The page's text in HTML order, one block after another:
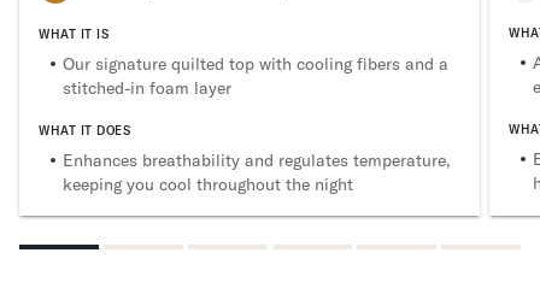
WHAT IT IS
Our signature quilted top with cooling fibers and a
stitched-in foam layer
WHAT IT DOES
Enhances breathability and regulates temperature,
keeping you cool throughout the night